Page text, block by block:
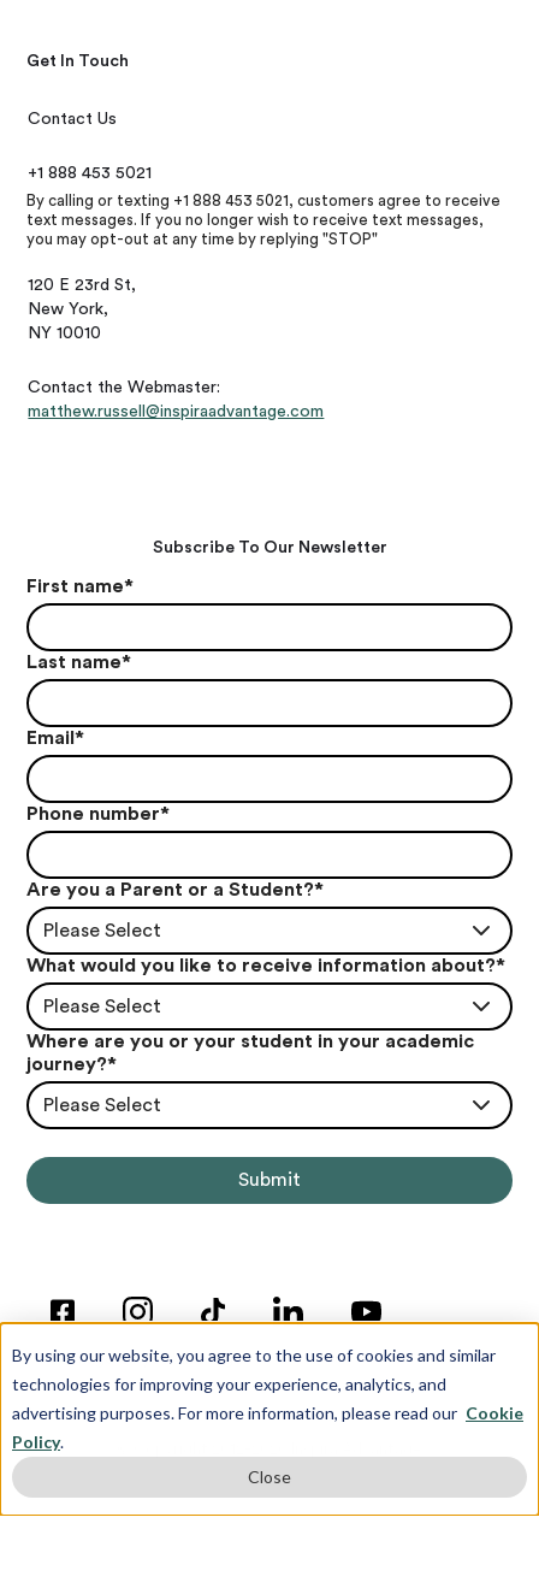
By using our website, you agree to the use of cookies and similar
technologies for improving your experience, analytics, and
advertising purposes. For more information, please read our Cookie
Policy.
Close
Get In Touch
Contact Us
+1 888 453 5021
By calling or texting +1 888 453 5021, customers agree to receive
text messages. If you no longer wish to receive text messages,
you may opt-out at any time by replying "STOP"
120 E 23rd St,
New York,
NY 10010
Contact the Webmaster:
matthew.russell@inspiraadvantage.com
Subscribe To Our Newsletter
First name*
Last name*
Email*
Phone number*
Are you a Parent or a Student?*
Please Select
What would you like to receive information about?*
Please Select
Where are you or your student in your academic
journey?*
Please Select